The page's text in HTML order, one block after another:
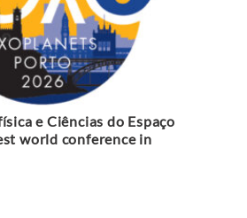
e Ciências do Espaço
world conference in